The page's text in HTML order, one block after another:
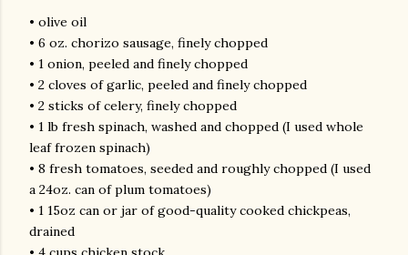
• olive oil
• 6 oz. chorizo sausage, finely chopped
• 1 onion, peeled and finely chopped
• 2 cloves of garlic, peeled and finely chopped
• 2 sticks of celery, finely chopped
• 1 lb fresh spinach, washed and chopped (I used whole
leaf frozen spinach)
• 8 fresh tomatoes, seeded and roughly chopped (I used
a 24oz. can of plum tomatoes)
• 1 15oz can or jar of good-quality cooked chickpeas,
drained